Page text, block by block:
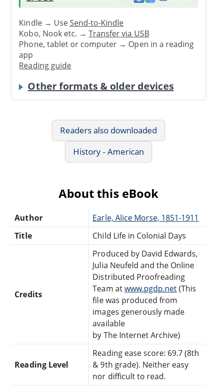
Kindle → UseSend-to-Kindle
Kobo, Nook etc. →Transfer via USB
Phone, tablet or computer → Open in a reading
app
Reading guide
Other formats & older devices
Readers also downloaded
History - American
About this eBook
Author
Earle, Alice Morse, 1851-1911
Title
Child Life in Colonial Days
Credits
Produced by David Edwards,
Julia Neufeld and the Online
Distributed Proofreading
Team atwww.pgdp.net(This
file was produced from
images generously made
available
by The Internet Archive)
Reading Level
Reading ease score: 69.7 (8th
& 9th grade). Neither easy
nor difficult to read.